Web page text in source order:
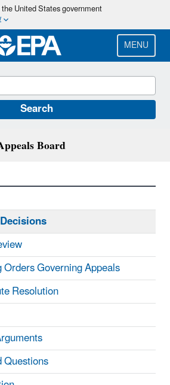
Skip
main
content
United States government
MENU
Search
Board
Governing Appeals
Resolution
Questions